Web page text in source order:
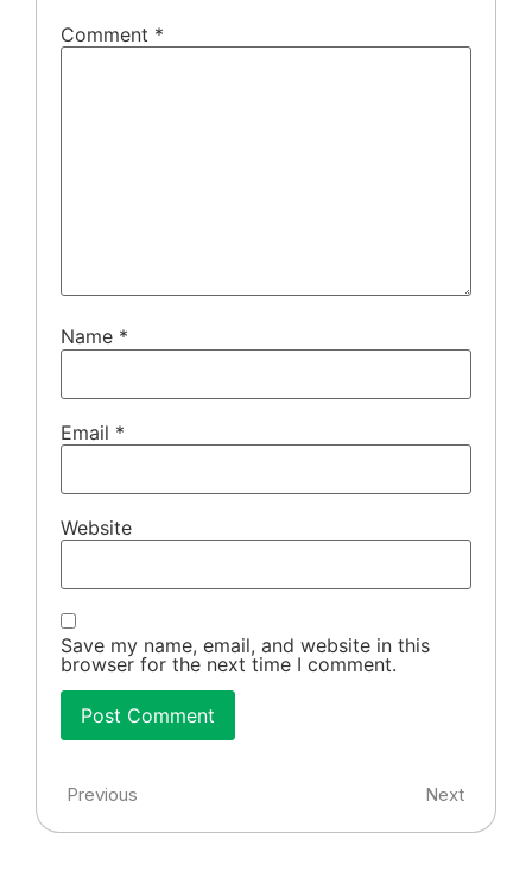
Comment *
Name *
Email *
Website
Save my name, email, and website in this
browser for the next time I comment.
Previous Next